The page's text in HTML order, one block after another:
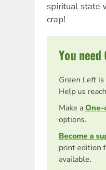
spiritual state
crap!
You
Green Left
Help us
Make aOne-
options.
Become a
print edition
available.